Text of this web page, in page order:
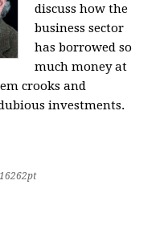
discuss how the
business sector
has borrowed so
much money at
crooks and
investments.
16262pt